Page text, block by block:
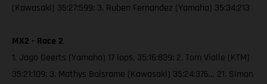
(Kawasaki) 35:27:599; 3. Ruben Fernandez (Yamaha) 35:34:213
MX2 - Race 2
1. Jago Geerts (Yamaha) 17 laps, 35:16:839; 2. Tom Vialle (KTM)
35:21:109; 3. Mathys Boisrame (Kawasaki) 35:24:376… 21. Simon